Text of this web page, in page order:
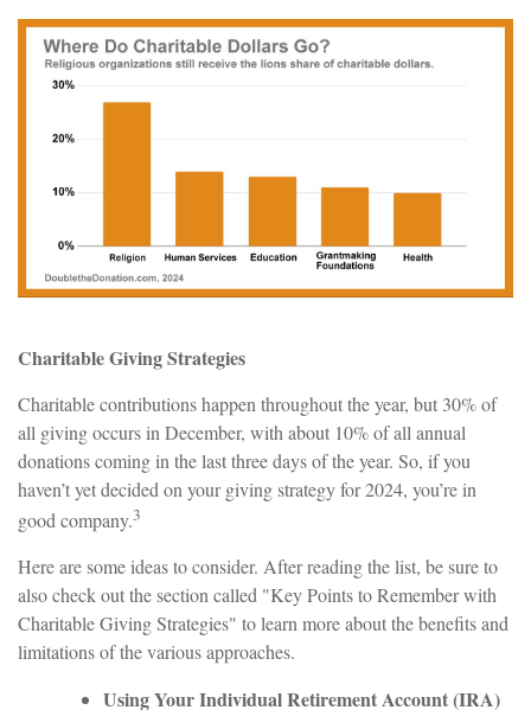
Charitable Giving Strategies
Charitable contributions happen throughout the year, but 30% of
all giving occurs in December, with about 10% of all annual
donations coming in the last three days of the year. So, if you
haven’t yet decided on your giving strategy for 2024, you’re in
good company.3
Here are some ideas to consider. After reading the list, be sure to
also check out the section called "Key Points to Remember with
Charitable Giving Strategies" to learn more about the benefits and
limitations of the various approaches.
Using Your Individual Retirement Account (IRA)